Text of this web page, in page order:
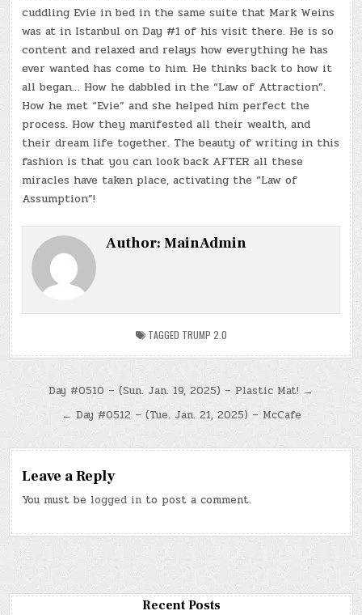
cuddling Evie in bed in the same suite that Mark Weins
was at in Istanbul on Day #1 of his visit there. He is so
content and relaxed and relays how everything he has
ever wanted has come to him. He thinks back to how it
all began… How he dabbled in the “Law of Attraction”.
How he met “Evie” and she helped him perfect the
process. How they manifested all their wealth, and
their dream life together. The beauty of writing in this
fashion is that you can look back AFTER all these
miracles have taken place, activating the “Law of
Assumption”!
Author:MainAdmin
TAGGED TRUMP 2.0
Post
navigation
Day #0510 – (Sun. Jan. 19, 2025) – Plastic Mat! →
← Day #0512 – (Tue. Jan. 21, 2025) – McCafe
Leave a Reply
You must be logged in to post a comment.
Recent Posts